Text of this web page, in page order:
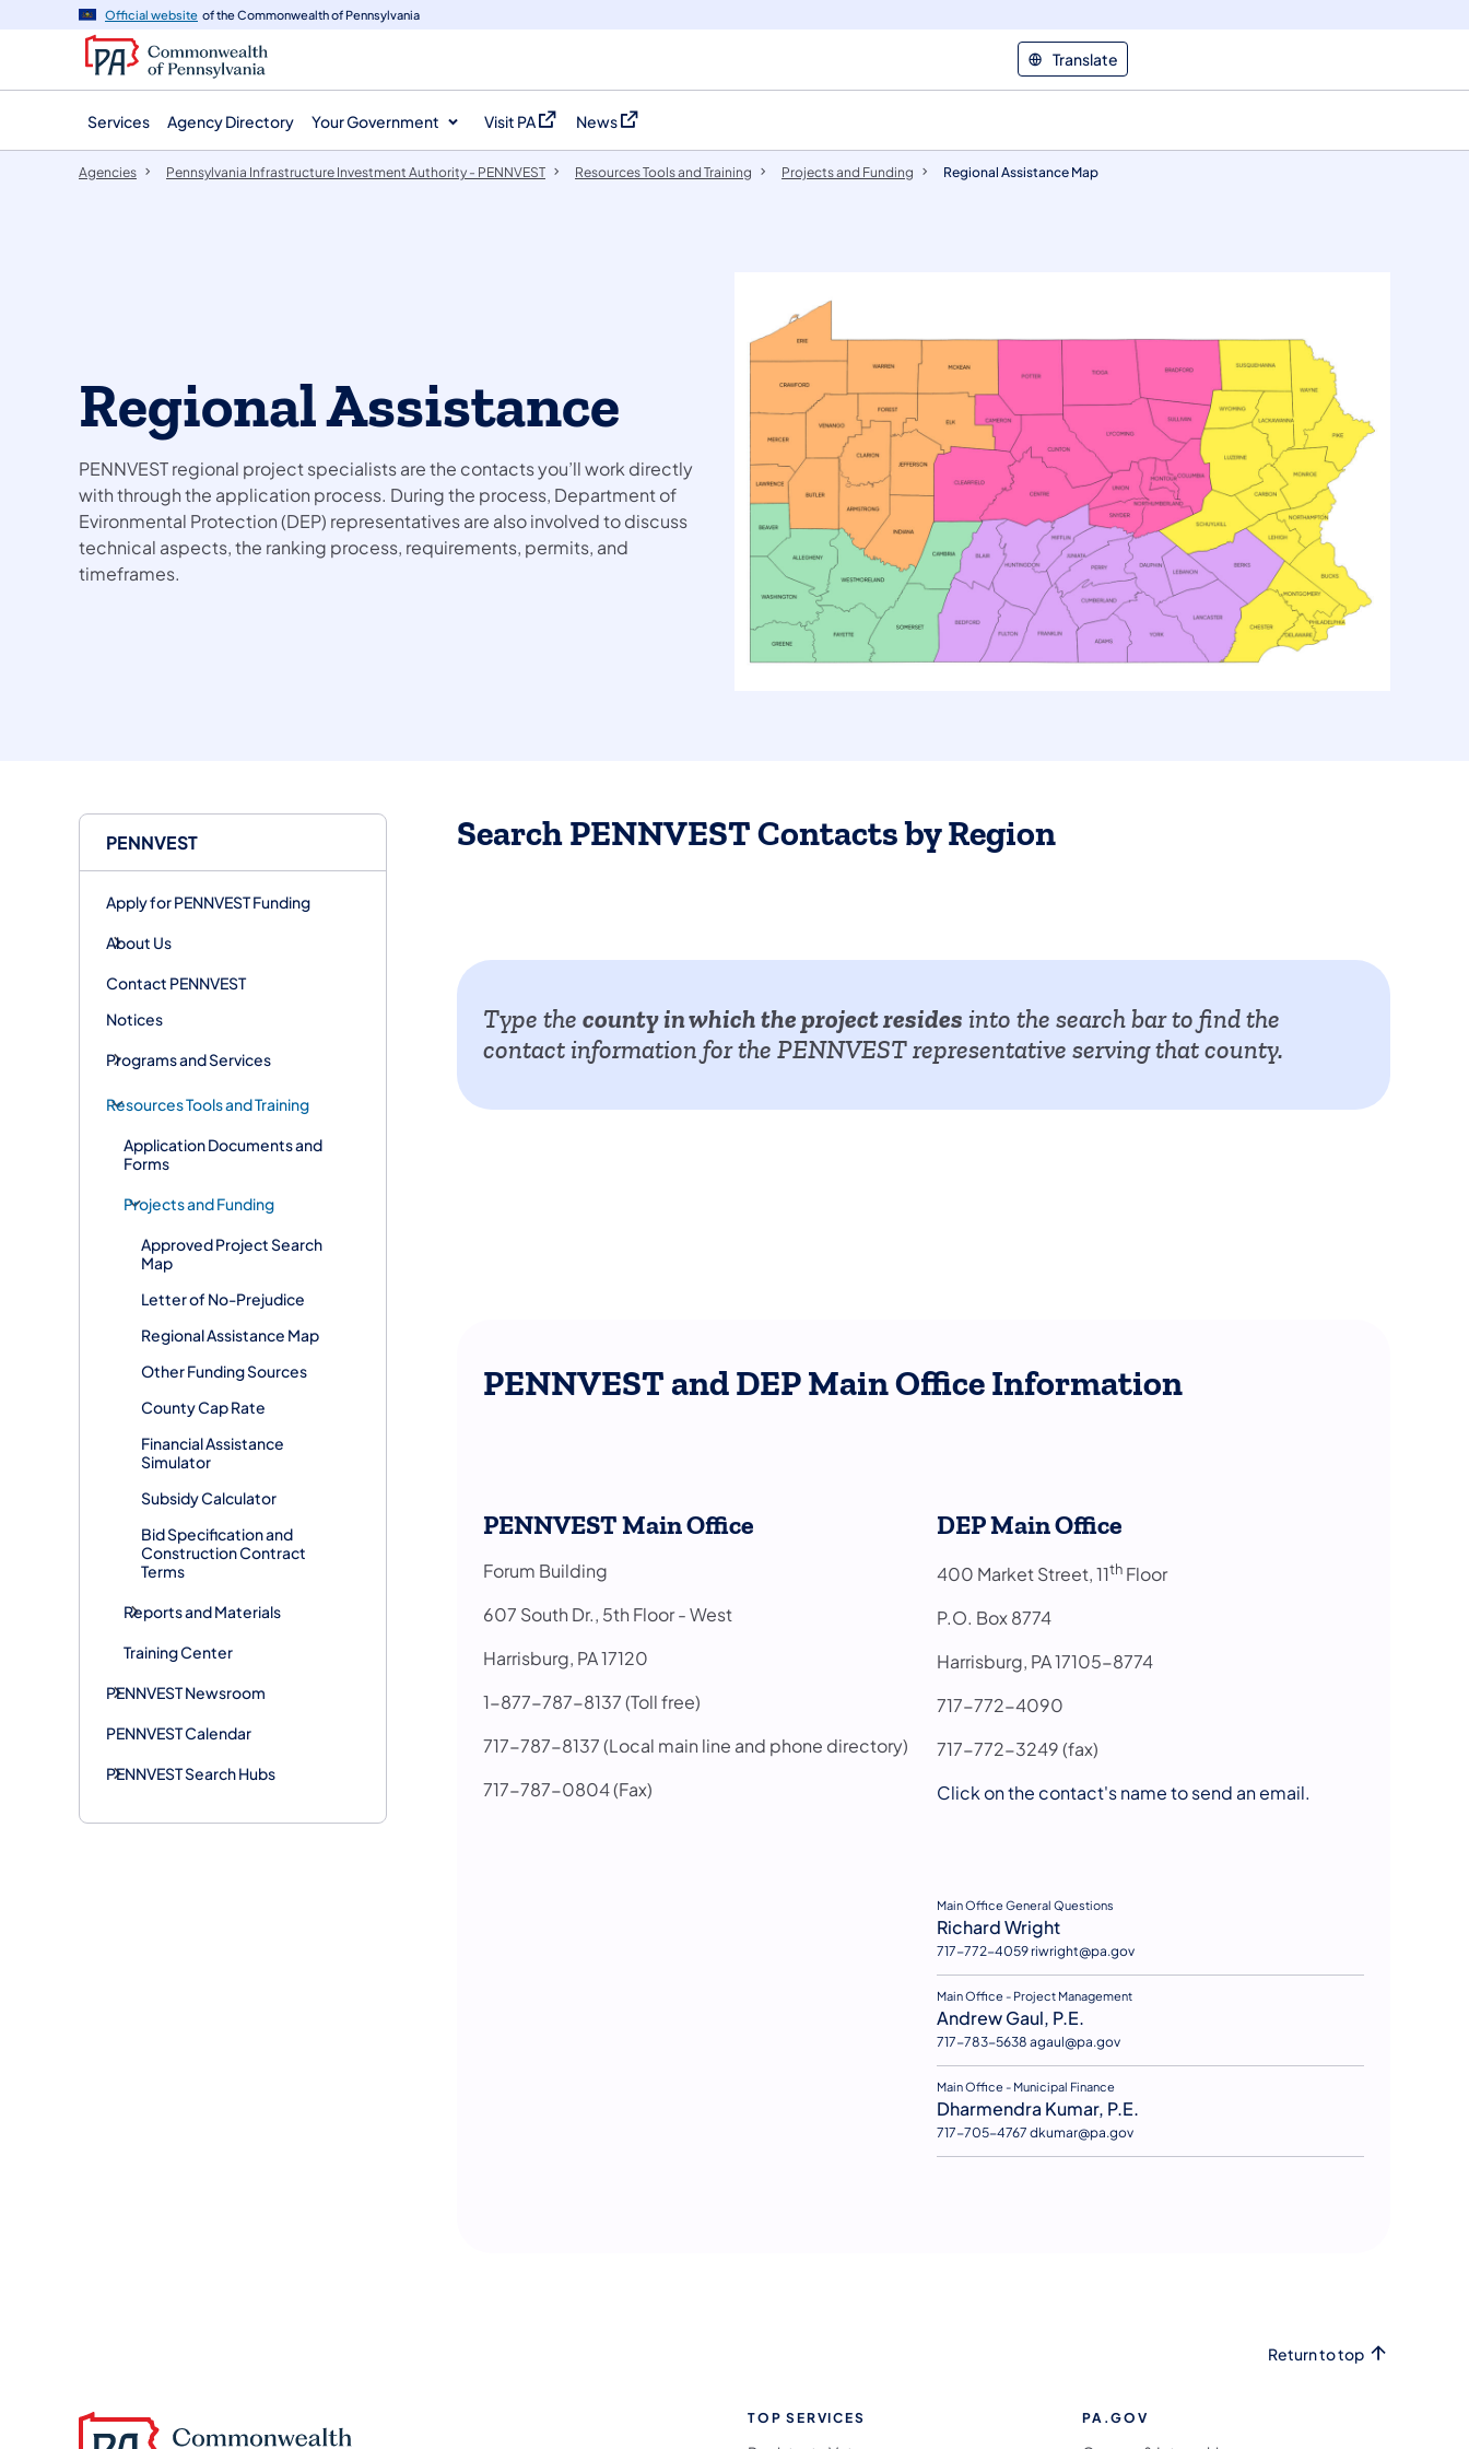
navigation
content
Official website of the Commonwealth of Pennsylvania
Translate
Services Agency Directory Your Government Visit PA
(opens in a new tab)
News
(opens in a new tab)
PENNVEST
Apply for PENNVEST Funding
About Us
Contact PENNVEST
Notices
Programs and Services
Resources Tools and Training
Application Documents and
Forms
Projects and Funding
Approved Project Search
Map
Letter of No-Prejudice
Regional Assistance Map
Other Funding Sources
County Cap Rate
Financial Assistance
Simulator
Subsidy Calculator
Bid Specification and
Construction Contract
Terms
Reports and Materials
Training Center
PENNVEST Newsroom
PENNVEST Calendar
PENNVEST Search Hubs
Agencies Pennsylvania Infrastructure Investment Authority - PENNVEST Resources Tools and Training Projects and Funding Regional Assistance Map
Regional Assistance
PENNVEST regional project specialists are the contacts you’ll work directly
with through the application process. During the process, Department of
Evironmental Protection (DEP) representatives are also involved to discuss
technical aspects, the ranking process, requirements, permits, and
timeframes.
Search PENNVEST Contacts by Region
Type the county in which the project resides into the search bar to find the
contact information for the PENNVEST representative serving that county.
PENNVEST and DEP Main Office Information
PENNVEST Main Office
Forum Building
607 South Dr., 5th Floor - West
Harrisburg, PA 17120
1-877-787-8137 (Toll free)
717-787-8137 (Local main line and phone directory)
717-787-0804 (Fax)
DEP Main Office
400 Market Street, 11th Floor
P.O. Box 8774
Harrisburg, PA 17105-8774
717-772-4090
717-772-3249 (fax)
Click on the contact's name to send an email.
Main Office General Questions
Richard Wright
717-772-4059 riwright@pa.gov
(opens in a new tab)
Main Office - Project Management
Andrew Gaul, P.E.
717-783-5638 agaul@pa.gov
(opens in a new tab)
Main Office - Municipal Finance
Dharmendra Kumar, P.E.
717-705-4767 dkumar@pa.gov
(opens in a new tab)
Return to top
TOP SERVICES PA.GOV